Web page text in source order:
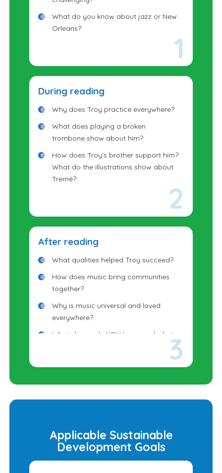
What do you know about jazz or New
Orleans?
During reading
Why does Troy practice everywhere?
What does playing a broken
trombone show about him?
How does Troy’s brother support him?
What do the illustrations show about
Tremé?
After reading
What qualities helped Troy succeed?
How does music bring communities
together?
Why is music universal and loved
everywhere?
What dream do YOU have, and what
Applicable Sustainable
Development Goals